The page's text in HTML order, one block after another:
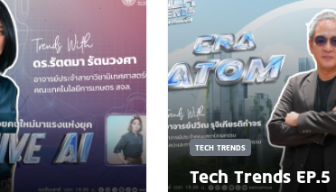
TECH TRENDS
Tech Trends EP.5